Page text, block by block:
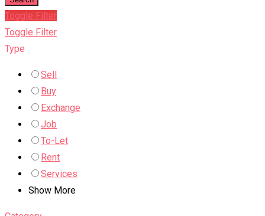
Toggle Filter
Toggle Filter
Type
Sell
Buy
Exchange
Job
To-Let
Rent
Services
Show More